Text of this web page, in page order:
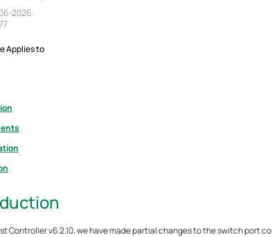
2026
Applies to
Controller v6.2.10, we have made partial changes to the switch